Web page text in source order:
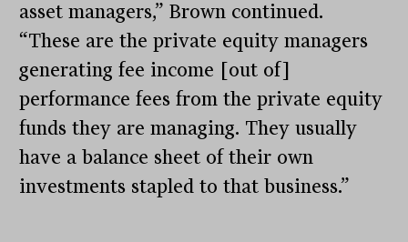
asset managers,” Brown continued.
“These are the private equity managers
generating fee income [out of]
performance fees from the private equity
funds they are managing. They usually
have a balance sheet of their own
investments stapled to that business.”